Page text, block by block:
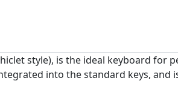
style), is the ideal keyboard for
into the standard keys, and